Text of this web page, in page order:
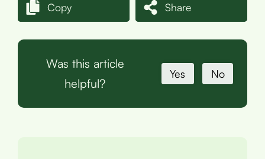
Copy Share
Was this article
helpful?
Yes No